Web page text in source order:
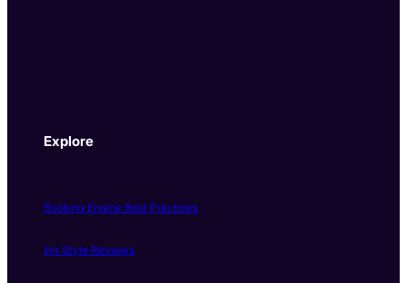
Explore
Booking Engine Best Practices
Inn Style Reviews